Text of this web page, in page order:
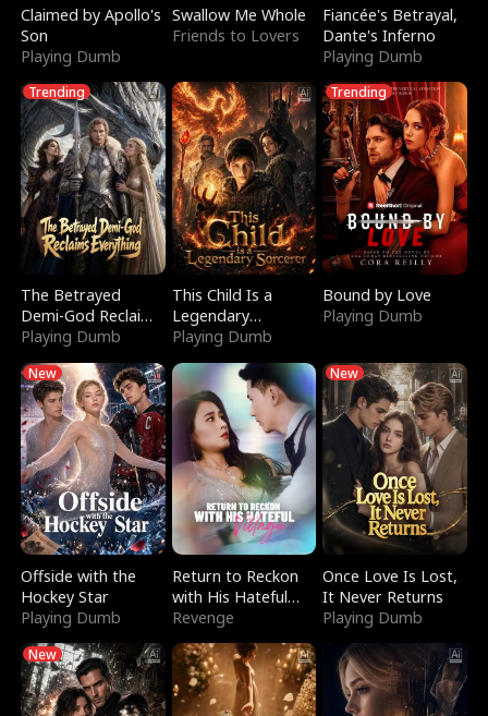
Claimed by Apollo's
Son
Playing Dumb
Swallow Me Whole
Friends to Lovers
Fiancée's Betrayal,
Dante's Inferno
Playing Dumb
Trending
The Betrayed
Demi-God Reclaims
Everything
Playing Dumb
This Child Is a
Legendary
Sorcerer
Playing Dumb
Trending
Bound by Love
Playing Dumb
New
Offside with the
Hockey Star
Playing Dumb
Return to Reckon
with His Hateful
Village
Revenge
New
Once Love Is Lost,
It Never Returns
Playing Dumb
New